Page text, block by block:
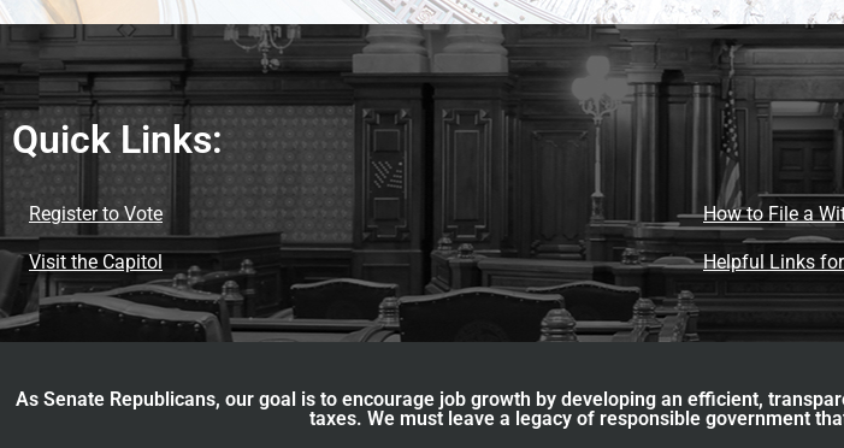
Quick Links:
Register to Vote
Visit the Capitol
How to File a
Helpful Links
As Senate Republicans, our goal is to encourage job growth by developing an efficient,
taxes. We must leave a legacy of responsible government